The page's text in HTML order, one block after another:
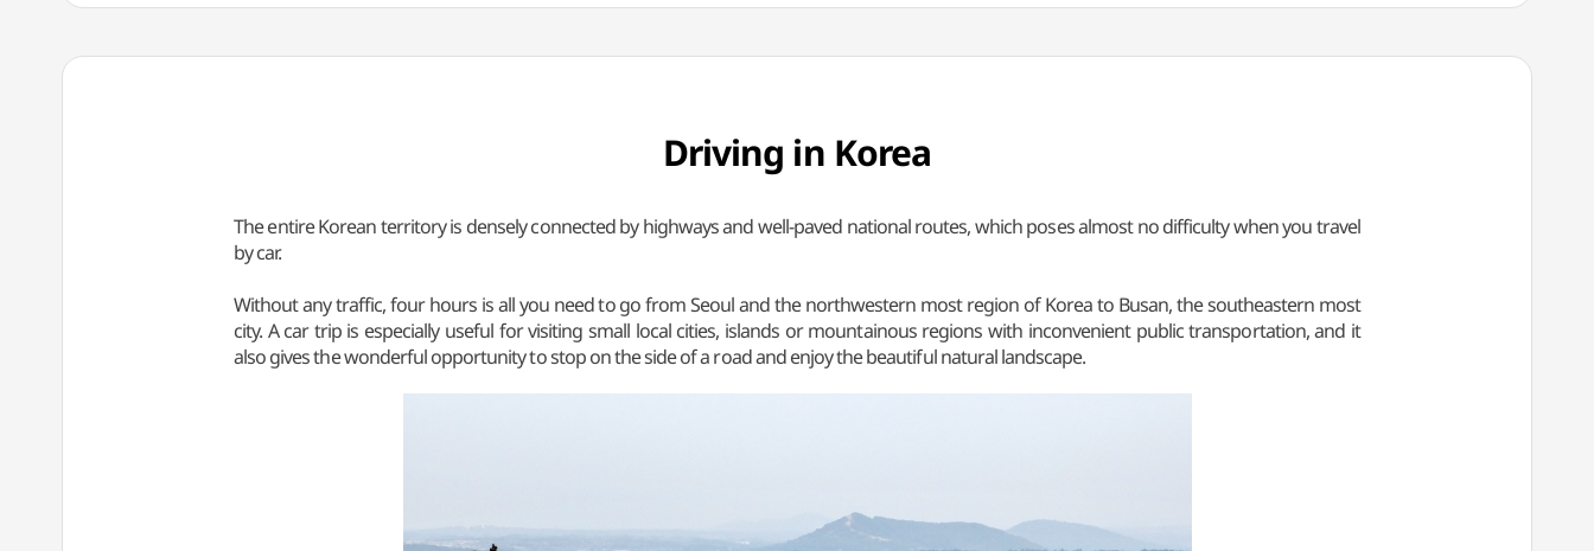
Driving in Korea
The entire Korean territory is densely connected by highways and well-paved national routes, which poses almost no difficulty when you travel
by car.
Without any traffic, four hours is all you need to go from Seoul and the northwestern most region of Korea to Busan, the southeastern most
city. A car trip is especially useful for visiting small local cities, islands or mountainous regions with inconvenient public transportation, and it
also gives the wonderful opportunity to stop on the side of a road and enjoy the beautiful natural landscape.